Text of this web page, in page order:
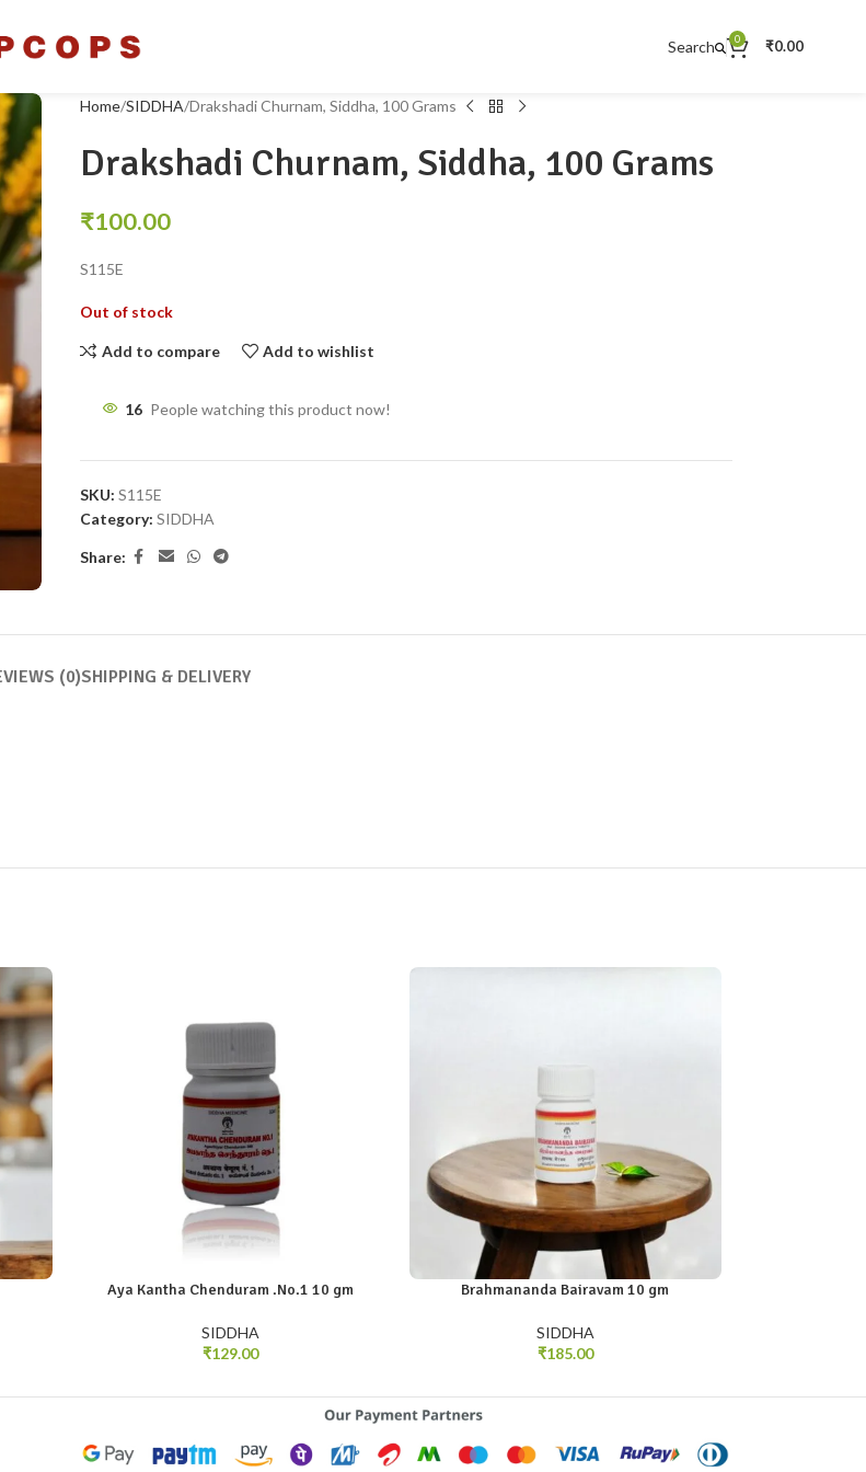
Search 0 ₹0.00
Home SIDDHA Drakshadi Churnam, Siddha, 100 Grams
Drakshadi Churnam, Siddha, 100 Grams
₹100.00
S115E
Out of stock
Add to compare Add to wishlist
16 People watching this product now!
SKU: S115E
Category: SIDDHA
Share:
(0)SHIPPING & DELIVERY
Aya Kantha Chenduram .No.1 10 gm
SIDDHA
₹129.00
Brahmananda Bairavam 10 gm
SIDDHA
₹185.00